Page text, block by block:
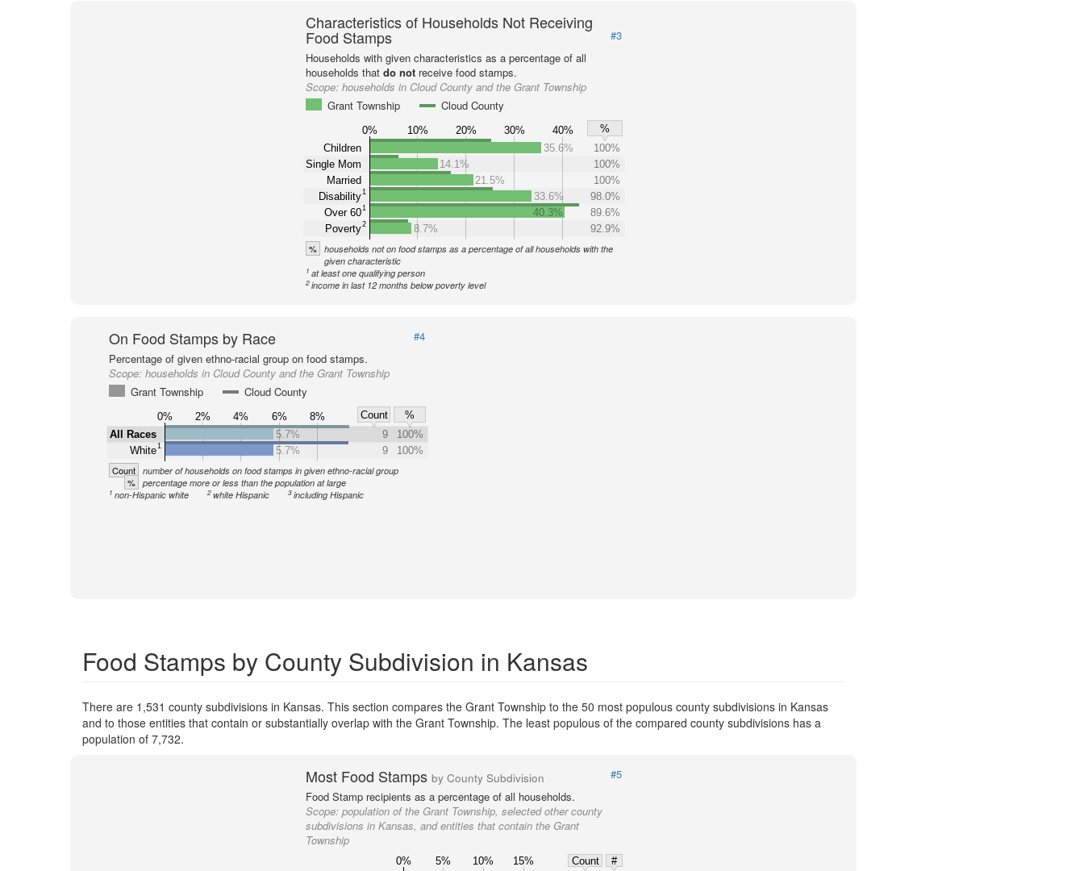
Characteristics of Households Not Receiving
Food Stamps
#3
Households with given characteristics as a percentage of all
households that do notreceive food stamps.
Scope: households in Cloud County and the Grant Township
Grant Township
Cloud County
0% 10% 20% 30% 40%
%
Children
Single Mom
Married
Disability1
Over 601
Poverty2
35.6%
100%
14.1%
100%
21.5%
100%
33.6%
98.0%
40.3%
89.6%
8.7%
92.9%
%
households not on food stamps as a percentage of all households with the
given characteristic
1 at least one qualifying person
2 income in last 12 months below poverty level
On Food Stamps by Race
#4
Percentage of given ethno-racial group on food stamps.
Scope: households in Cloud County and the Grant Township
Grant Township
Cloud County
0% 2% 4% 6% 8% Count
%
All Races
White1
5.7% 9
100%
5.7%
9 100%
Count number of households on food stamps in given ethno-racial group
% percentage more or less than the population at large
1 non-Hispanic white 2white Hispanic 3including Hispanic
Food Stamps by County Subdivision in Kansas
There are 1,531 county subdivisions in Kansas. This section compares the Grant Township to the 50 most populous county subdivisions in Kansas
and to those entities that contain or substantially overlap with the Grant Township. The least populous of the compared county subdivisions has a
population of 7,732.
Most Food Stamps by County Subdivision
#5
Food Stamp recipients as a percentage of all households.
Scope: population of the Grant Township, selected other county
subdivisions in Kansas, and entities that contain the Grant
Township
0% 5% 10% 15% Count
#